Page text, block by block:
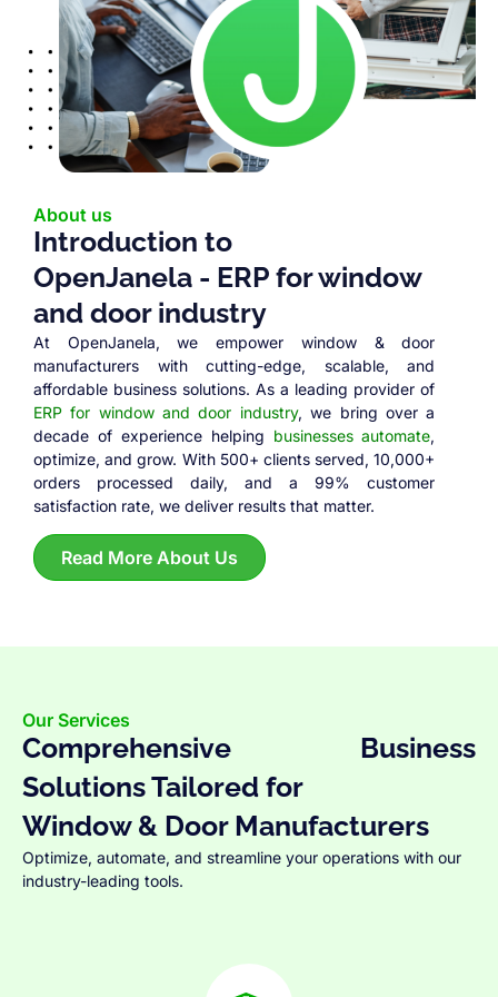
About us
Introduction to
OpenJanela - ERP for window
and door industry
At OpenJanela, we empower window & door
manufacturers with cutting-edge, scalable, and
affordable business solutions. As a leading provider of
ERP for window and door industry, we bring over a
decade of experience helping businesses automate,
optimize, and grow. With 500+ clients served, 10,000+
orders processed daily, and a 99% customer
satisfaction rate, we deliver results that matter.
Read More About Us
Our Services
Comprehensive Business
Solutions Tailored for
Window & Door Manufacturers
Optimize, automate, and streamline your operations with our
industry-leading tools.